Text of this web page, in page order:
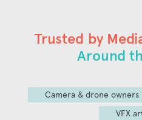
Trusted by
Around
Camera & drone owners
VFX